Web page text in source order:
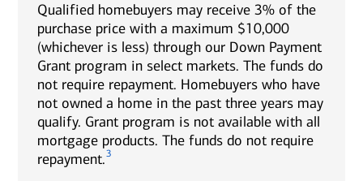
Qualified homebuyers may receive 3% of the
purchase price with a maximum $10,000
(whichever is less) through our Down Payment
Grant program in select markets. The funds do
not require repayment. Homebuyers who have
not owned a home in the past three years may
qualify. Grant program is not available with all
mortgage products. The funds do not require
repayment.3